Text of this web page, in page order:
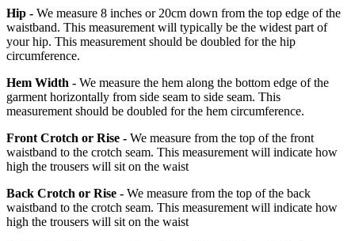
Hip - We measure 8 inches or 20cm down from the top edge of the
waistband. This measurement will typically be the widest part of
your hip. This measurement should be doubled for the hip
circumference.
Hem Width - We measure the hem along the bottom edge of the
garment horizontally from side seam to side seam. This
measurement should be doubled for the hem circumference.
Front Crotch or Rise - We measure from the top of the front
waistband to the crotch seam. This measurement will indicate how
high the trousers will sit on the waist
Back Crotch or Rise - We measure from the top of the back
waistband to the crotch seam. This measurement will indicate how
high the trousers will sit on the waist